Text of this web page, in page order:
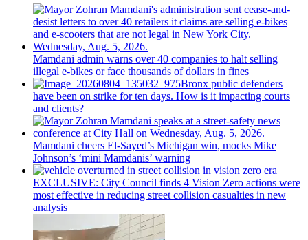
Mamdani admin warns over 40 companies to halt selling
illegal e-bikes or face thousands of dollars in fines
Bronx public defenders
have been on strike for ten days. How is it impacting courts
and clients?
Mamdani cheers El-Sayed’s Michigan win, mocks Mike
Johnson’s ‘mini Mamdanis’ warning
EXCLUSIVE: City Council finds 4 Vision Zero actions were
most effective in reducing street collision casualties in new
analysis